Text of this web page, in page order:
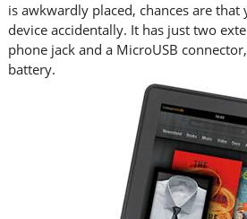
is awkwardly placed, chances are that
device accidentally. It has just two
phone jack and a MicroUSB
battery.